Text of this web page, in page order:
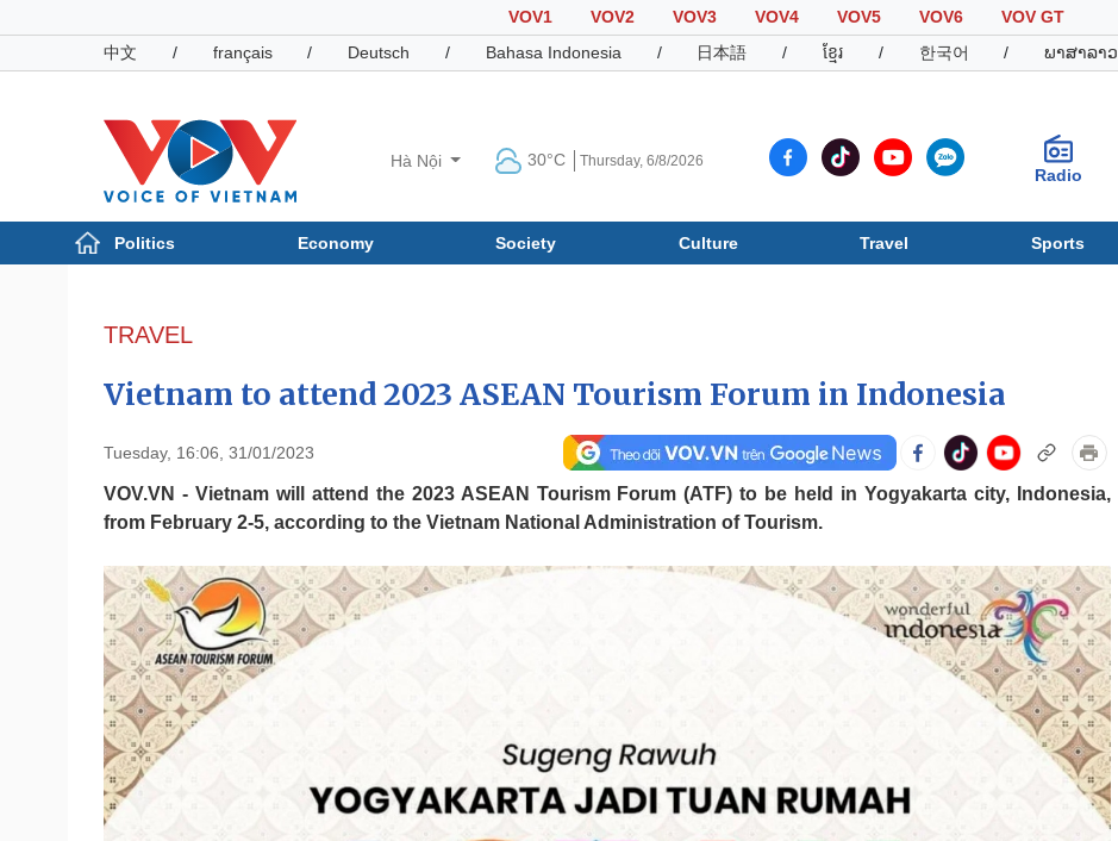
VOV1 VOV2 VOV3 VOV4 VOV5 VOV6
VOV GT
中文
/ français / Deutsch / Bahasa Indonesia / 日本語 / ខ្មែរ / 한국어 / ພາສາລາວ
Hà Nội 30°C Thursday, 6/8/2026
Radio
Politics Economy Society Culture Travel Sports
Photos
TRAVEL
Vietnam to attend 2023 ASEAN Tourism Forum in Indonesia
Tuesday, 16:06, 31/01/2023
VOV.VN - Vietnam will attend the 2023 ASEAN Tourism Forum (ATF) to be held in Yogyakarta city, Indonesia,
from February 2-5, according to the Vietnam National Administration of Tourism.